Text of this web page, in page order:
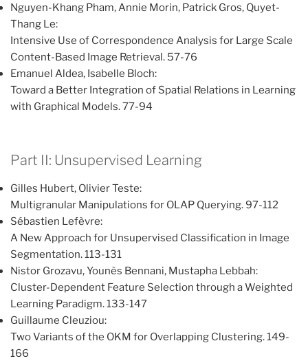
Nguyen-Khang Pham, Annie Morin, Patrick Gros, Quyet-
Thang Le:
Intensive Use of Correspondence Analysis for Large Scale
Content-Based Image Retrieval. 57-76
Emanuel Aldea, Isabelle Bloch:
Toward a Better Integration of Spatial Relations in Learning
with Graphical Models. 77-94
Part II: Unsupervised Learning
Gilles Hubert, Olivier Teste:
Multigranular Manipulations for OLAP Querying. 97-112
Sébastien Lefèvre:
A New Approach for Unsupervised Classification in Image
Segmentation. 113-131
Nistor Grozavu, Younès Bennani, Mustapha Lebbah:
Cluster-Dependent Feature Selection through a Weighted
Learning Paradigm. 133-147
Guillaume Cleuziou:
Two Variants of the OKM for Overlapping Clustering. 149-
166